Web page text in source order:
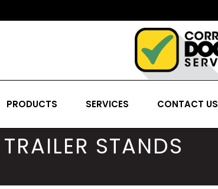
PRODUCTS SERVICES CONTACT US
STANDS